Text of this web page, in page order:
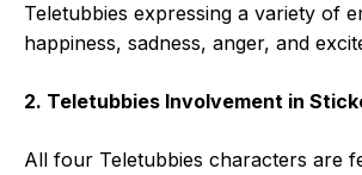
Teletubbies expressing a variety of
happiness, sadness, anger, and
2. Teletubbies Involvement in
All four Teletubbies characters are